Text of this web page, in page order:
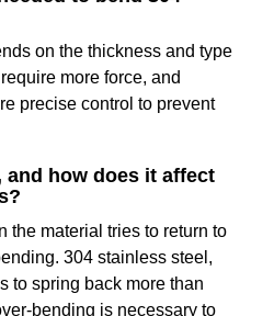
on the thickness and type
more force, and
precise control to prevent
how does it affect
the material tries to return to
304 stainless steel,
to spring back more than
bending is necessary to